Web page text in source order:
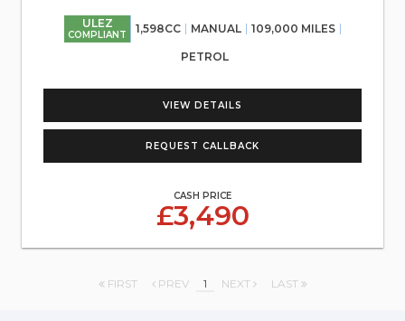
ULEZ
COMPLIANT 1,598CC MANUAL 109,000 MILES
PETROL
VIEW DETAILS
REQUEST CALLBACK
CASH PRICE
£3,490
FIRST PREV 1 NEXT LAST